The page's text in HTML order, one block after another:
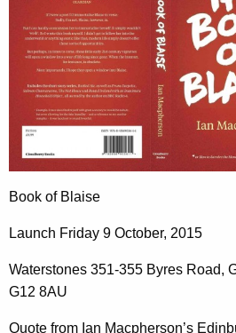
Book of Blaise
Launch Friday 9 October, 2015
Waterstones 351-355 Byres Road,
G12 8AU
Quote from Ian Macpherson’s